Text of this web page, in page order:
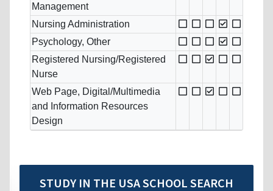
Management
Nursing Administration
Psychology, Other
Registered Nursing/Registered
Nurse
Web Page, Digital/Multimedia
and Information Resources
Design
STUDY IN THE USA SCHOOL SEARCH